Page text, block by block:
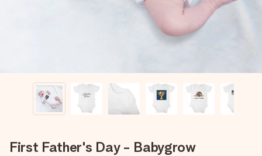
First Father's Day - Babygrow